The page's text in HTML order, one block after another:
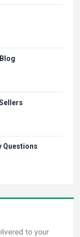
Questions
to your